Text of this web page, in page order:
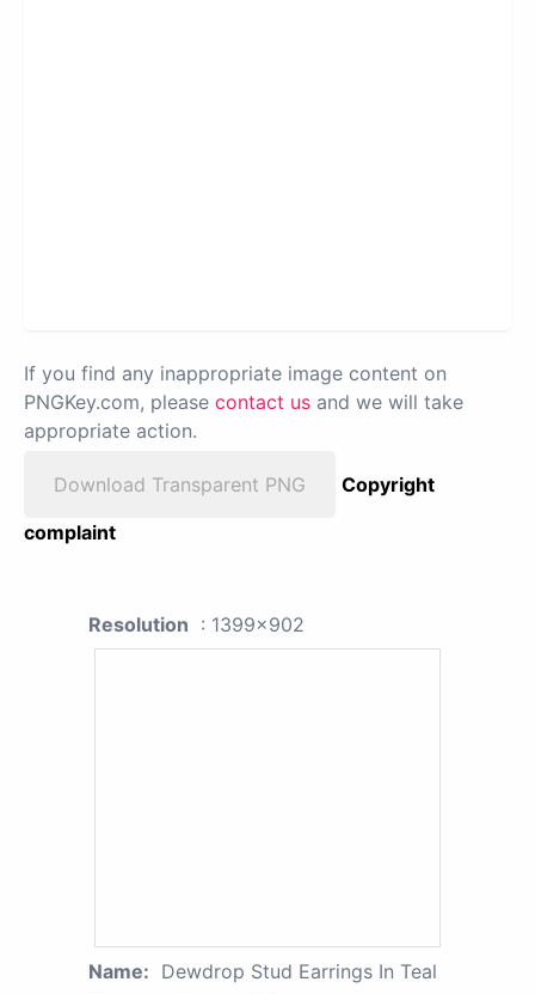
If you find any inappropriate image content on
PNGKey.com, please contact us and we will take
appropriate action.
Download Transparent PNG
Copyright
complaint
Resolution : 1399x902
Name: Dewdrop Stud Earrings In Teal